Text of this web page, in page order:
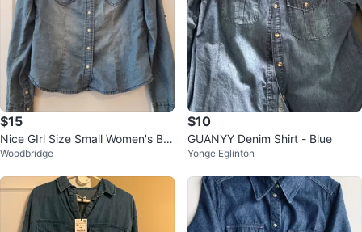
$15
Nice GIrl Size Small Women's Blu
e Jean Button Up Long Sleeve T
Woodbridge
$10
GUANYY Denim Shirt - Blue
Yonge Eglinton